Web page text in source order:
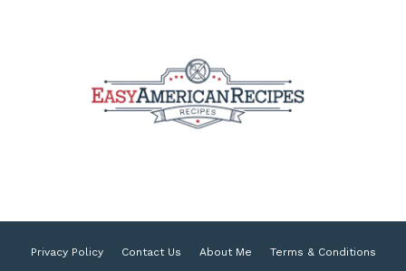
Privacy Policy Contact Us About Me Terms & Conditions